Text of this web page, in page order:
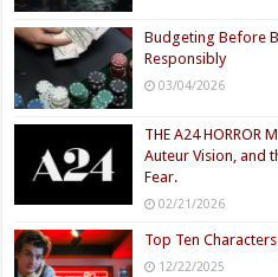
Budgeting Before
Responsibly
03/04/2026
THE A24 HORROR
Auteur Vision, and
Fear.
02/21/2026
Top Ten
12/22/2025